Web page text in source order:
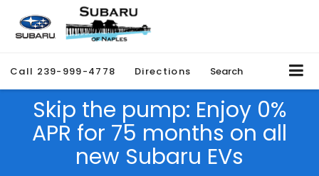
Call 239-999-4778 Directions Search
Skip the pump: Enjoy 0%
APR for 75 months on all
new Subaru EVs